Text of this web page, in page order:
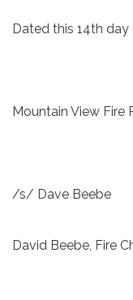
Dated this 14th
Mountain View
/s/ Dave
David Beebe, Fire